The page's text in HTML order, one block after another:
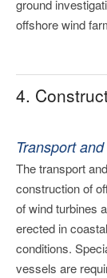
ground
offshore wind
4.
Transport
The transport
construction of
of wind turbines
erected in
conditions.
vessels are